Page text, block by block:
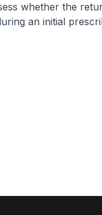
whether the
an initial